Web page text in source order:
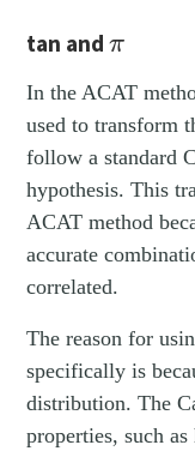
tan andπ
π
In the ACAT
used to transform
follow a standard
hypothesis. This
ACAT method
accurate
correlated.
The reason for
specifically is
distribution. The
properties, such